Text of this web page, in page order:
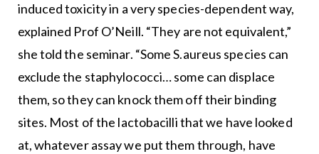
induced toxicity in a very species-dependent way,
explained Prof O’Neill. “They are not equivalent,”
she told the seminar. “Some S.aureus species can
exclude the staphylococci… some can displace
them, so they can knock them off their binding
sites. Most of the lactobacilli that we have looked
at, whatever assay we put them through, have